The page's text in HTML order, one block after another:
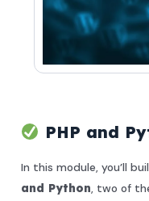
PHP and
In this module, you’ll
and Python, two of